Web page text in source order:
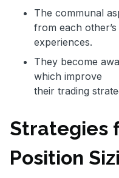
The communal
from each other’s
experiences.
They become
which improve
their trading
Strategies
Position